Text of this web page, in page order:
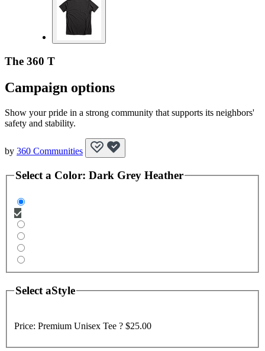
The 360 T
Campaign options
Show your pride in a strong community that supports its neighbors'
safety and stability.
by 360 Communities
Select a Color: Dark Grey Heather
Select aStyle
Price: Premium Unisex Tee ? $25.00